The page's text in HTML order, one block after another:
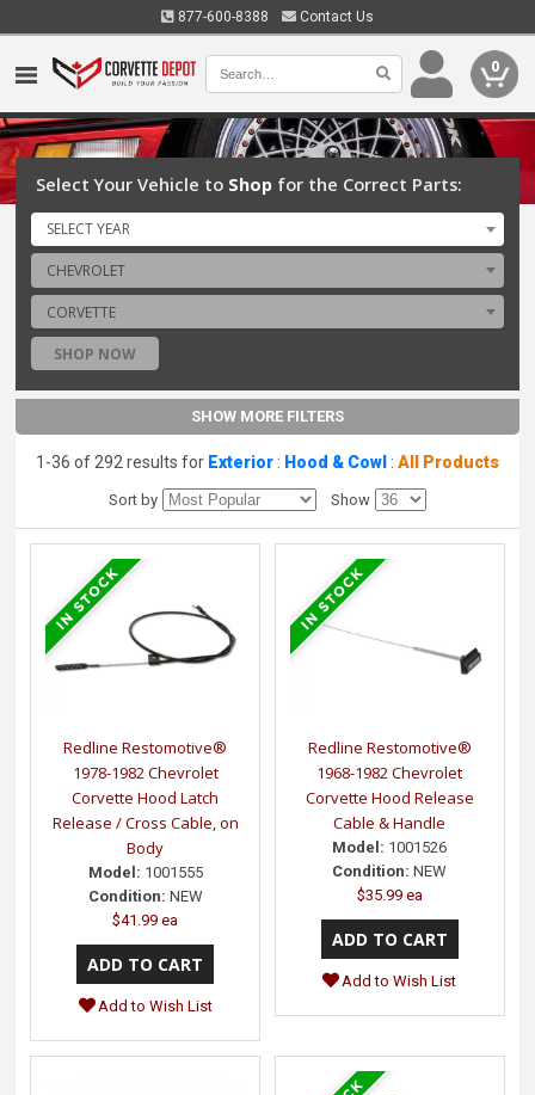
877-600-8388 Contact Us
0
Select Your Vehicle to Shop for the Correct Parts:
SELECT YEAR
CHEVROLET
CORVETTE
SHOP NOW
SHOW MORE FILTERS
1-36 of 292 results for Exterior: Hood & Cowl : All Products
Sort by Show
Redline Restomotive®
1978-1982 Chevrolet
Corvette Hood Latch
Release / Cross Cable, on
Body
Model: 1001555
Condition: NEW
$41.99 ea
Add to Wish List
Redline Restomotive®
1968-1982 Chevrolet
Corvette Hood Release
Cable & Handle
Model: 1001526
Condition: NEW
$35.99 ea
Add to Wish List